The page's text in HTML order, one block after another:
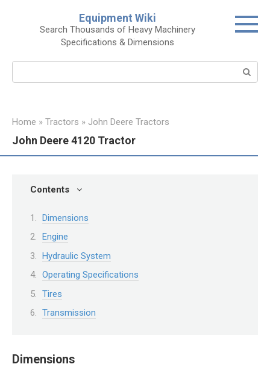
Equipment Wiki
Search Thousands of Heavy Machinery
Specifications & Dimensions
Home » Tractors » John Deere Tractors
John Deere 4120 Tractor
Contents
Dimensions
Engine
Hydraulic System
Operating Specifications
Tires
Transmission
Dimensions